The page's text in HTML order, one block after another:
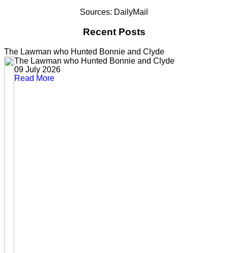
Sources: DailyMail
Recent Posts
The Lawman who Hunted Bonnie and Clyde
The Lawman who Hunted Bonnie and Clyde
09 July 2026
Read More